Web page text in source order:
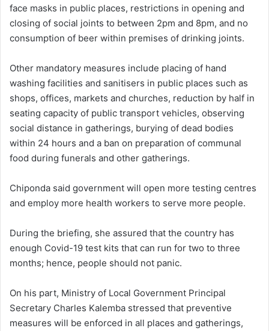
face masks in public places, restrictions in opening and
closing of social joints to between 2pm and 8pm, and no
consumption of beer within premises of drinking joints.
Other mandatory measures include placing of hand
washing facilities and sanitisers in public places such as
shops, offices, markets and churches, reduction by half in
seating capacity of public transport vehicles, observing
social distance in gatherings, burying of dead bodies
within 24 hours and a ban on preparation of communal
food during funerals and other gatherings.
Chiponda said government will open more testing centres
and employ more health workers to serve more people.
During the briefing, she assured that the country has
enough Covid-19 test kits that can run for two to three
months; hence, people should not panic.
On his part, Ministry of Local Government Principal
Secretary Charles Kalemba stressed that preventive
measures will be enforced in all places and gatherings,